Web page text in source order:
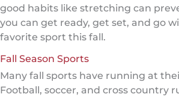
good habits like stretching can
you can get ready, get set, and go
favorite sport this fall.
Fall Season Sports
Many fall sports have running at
Football, soccer, and cross country